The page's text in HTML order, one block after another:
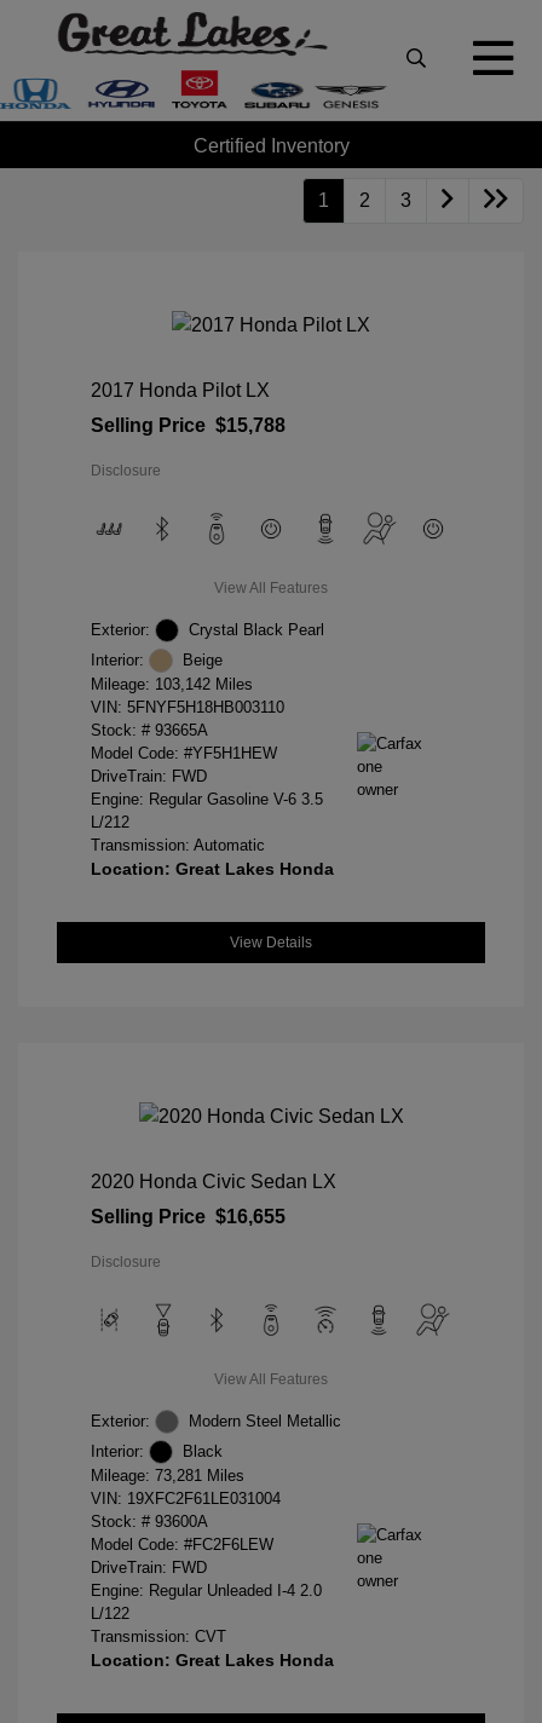
Certified Inventory
1 2 3
2017 Honda Pilot LX
Selling Price $15,788
Disclosure
View All Features
Exterior:
Crystal Black Pearl
Interior:
Beige
Mileage: 103,142 Miles
VIN: 5FNYF5H18HB003110
Stock: # 93665A
Model Code: #YF5H1HEW
DriveTrain: FWD
Engine: Regular Gasoline V-6 3.5
L/212
Transmission: Automatic
Location: Great Lakes Honda
View Details
2020 Honda Civic Sedan LX
Selling Price $16,655
Disclosure
View All Features
Exterior:
Modern Steel Metallic
Interior:
Black
Mileage: 73,281 Miles
VIN: 19XFC2F61LE031004
Stock: # 93600A
Model Code: #FC2F6LEW
DriveTrain: FWD
Engine: Regular Unleaded I-4 2.0
L/122
Transmission: CVT
Location: Great Lakes Honda